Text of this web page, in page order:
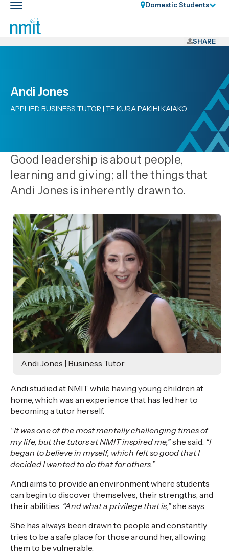
Skip
Skip
to
primary
Toggle
main
nav
Domestic Students
SHARE
Andi Jones
APPLIED BUSINESS TUTOR | TE KURA PAKIHI KAIAKO
Good leadership is about people,
learning and giving; all the things that
Andi Jones is inherently drawn to.
Andi Jones | Business Tutor
Andi studied at NMIT while having young children at
home, which was an experience that has led her to
becoming a tutor herself.
“It was one of the most mentally challenging times of
my life, but the tutors at NMIT inspired me,”she said. “I
began to believe in myself, which felt so good that I
decided I wanted to do that for others.”
Andi aims to provide an environment where students
can begin to discover themselves, their strengths, and
their abilities. “And what a privilege that is,”she says.
She has always been drawn to people and constantly
tries to be a safe place for those around her, allowing
them to be vulnerable.